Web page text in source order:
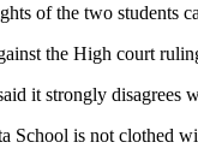
of the two students
the High court
it strongly
is not clothed